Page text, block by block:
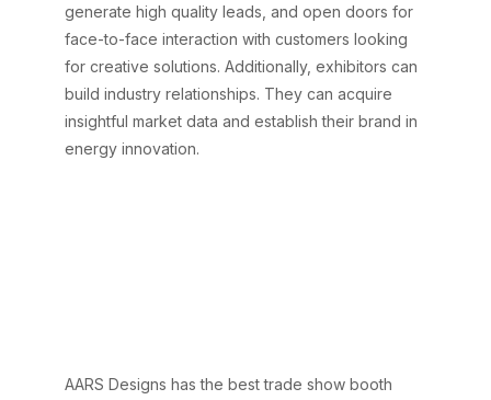
generate high quality leads, and open doors for
face-to-face interaction with customers looking
for creative solutions. Additionally, exhibitors can
build industry relationships. They can acquire
insightful market data and establish their brand in
energy innovation.
AARS Designs has the best trade show booth